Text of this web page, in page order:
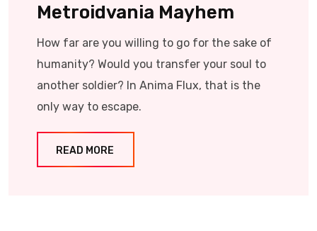
Metroidvania Mayhem
How far are you willing to go for the sake of
humanity? Would you transfer your soul to
another soldier? In Anima Flux, that is the
only way to escape.
READ MORE